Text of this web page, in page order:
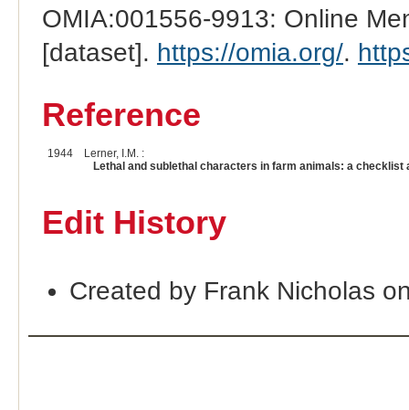
OMIA:001556-9913: Online
[dataset]. https://omia.org/.
Reference
1944
Lerner, I.M. :
Lethal and sublethal characters in farm animals: a
Edit History
Created by Frank Nicholas